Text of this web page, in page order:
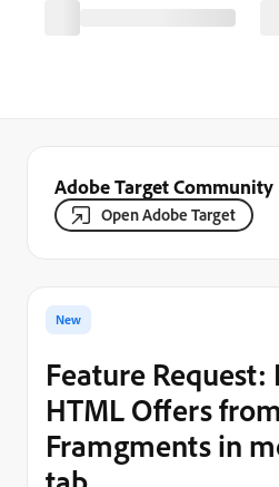
Adobe Target Community
Open Adobe Target
New
Feature Request:
HTML Offers
Framgments in